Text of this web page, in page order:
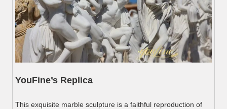
YouFine’s Replica
This exquisite marble sculpture is a faithful reproduction of